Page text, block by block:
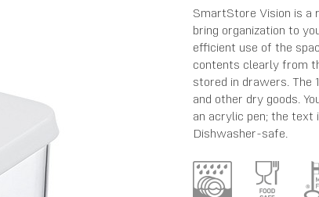
SmartStore Vision is a
bring organization to
efficient use of the
contents clearly from
stored in drawers. The
and other dry goods.
an acrylic pen; the text
Dishwasher-safe.